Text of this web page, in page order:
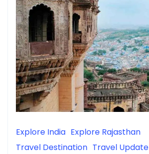
Explore India Explore Rajasthan
Travel Destination Travel Update